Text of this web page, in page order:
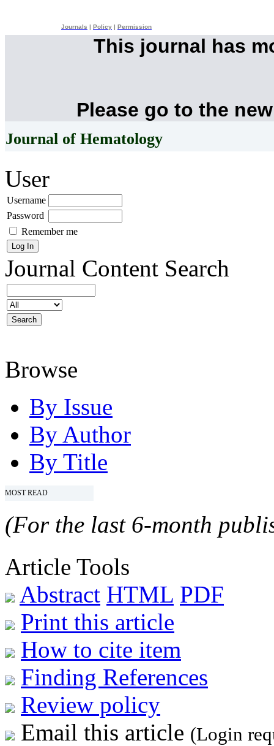
Journals Policy Permission
This journal has
Please go to the
Journal of Hematology
User
Username
Password
Remember me
Journal Content Search
Browse
By Issue
By Author
By Title
MOST READ
(For the last 6-month
Article Tools
Abstract HTML PDF
Print this article
How to cite item
Finding References
Review policy
Email this article (Login